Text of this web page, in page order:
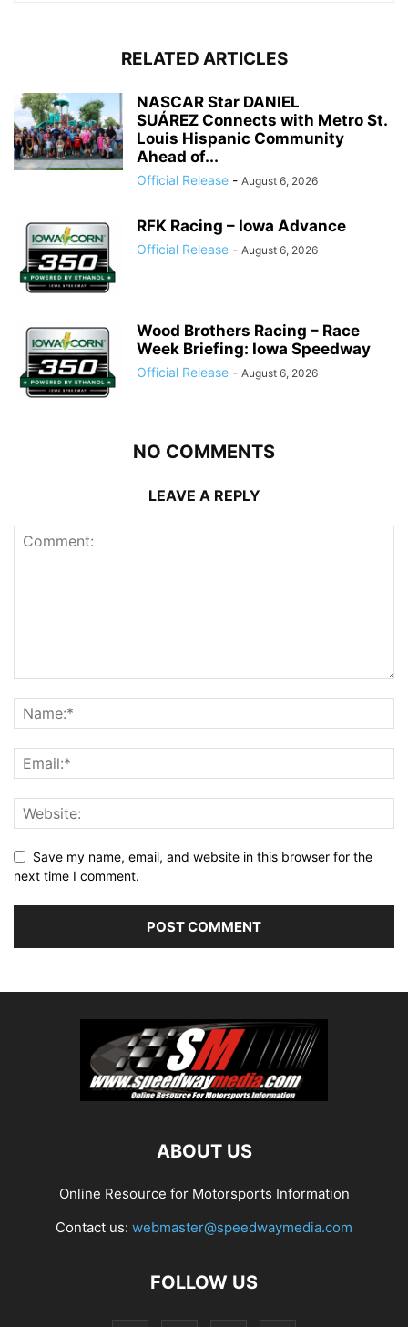
RELATED ARTICLES
NASCAR Star DANIEL
SUÁREZ Connects with Metro St.
Louis Hispanic Community
Ahead of...
Official Release - August 6, 2026
RFK Racing – Iowa Advance
Official Release - August 6, 2026
Wood Brothers Racing – Race
Week Briefing: Iowa Speedway
Official Release - August 6, 2026
NO COMMENTS
LEAVE A REPLY
Save my name, email, and website in this browser for the
next time I comment.
ABOUT US
Online Resource for Motorsports Information
Contact us: webmaster@speedwaymedia.com
FOLLOW US